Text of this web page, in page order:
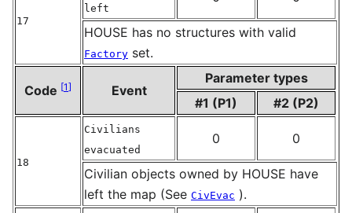
17
left
HOUSE has no structures with valid
Factory set.
Code [1] Event
Parameter types
#1 (P1)
#2 (P2)
18
Civilians
evacuated
0 0
Civilian objects owned by HOUSE have
left the map (See CivEvac ).